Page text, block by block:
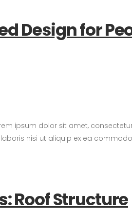
Design for
ipsum dolor sit amet,
nisi ut aliquip ex ea
Roof Structure